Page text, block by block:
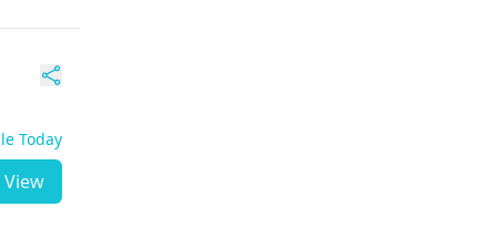
Today
View